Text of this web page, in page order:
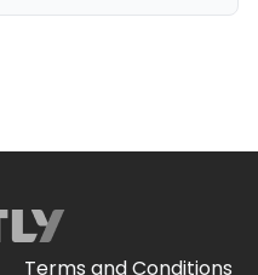
Terms and Conditions